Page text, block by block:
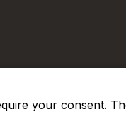
your consent.